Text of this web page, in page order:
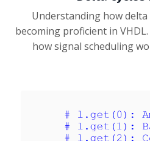
Understanding how delta
becoming proficient in
how signal scheduling